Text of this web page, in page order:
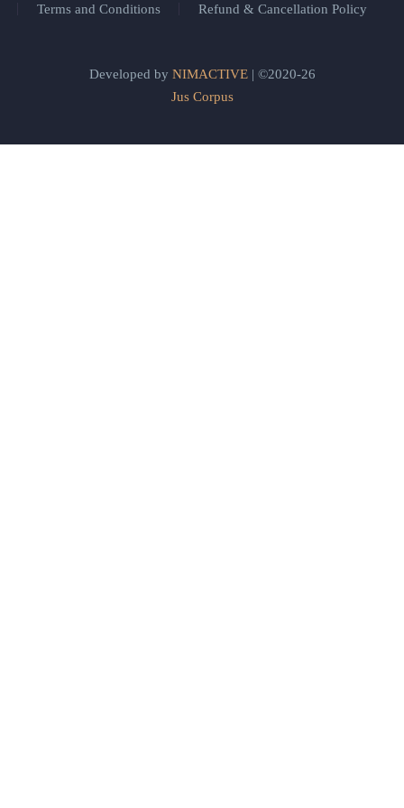
Terms and Conditions
Refund & Cancellation Policy
Developed by NIMACTIVE| ©2020-26
Jus Corpus